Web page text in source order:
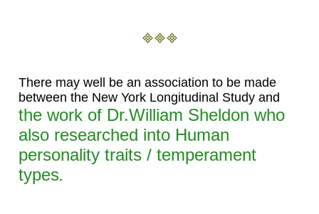
There may well be an association to be made
between the New York Longitudinal Study and
the work of Dr.William Sheldon who
also researched into Human
personality traits / temperament
types.